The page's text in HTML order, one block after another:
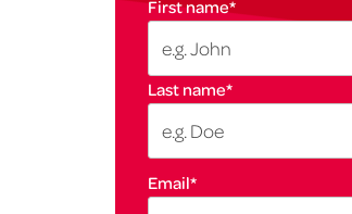
First name*
Last name*
Email*